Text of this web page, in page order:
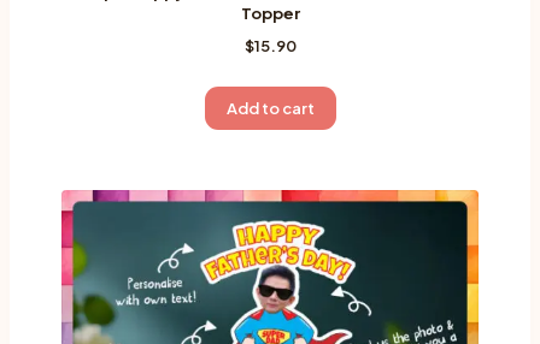
Topper
$15.90
Add to cart